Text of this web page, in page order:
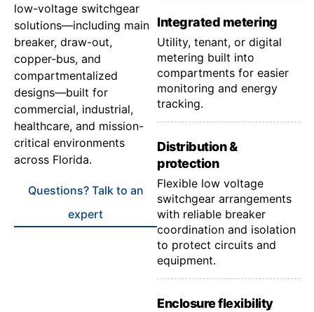
low-voltage switchgear
solutions—including main
breaker, draw-out,
copper-bus, and
compartmentalized
designs—built for
commercial, industrial,
healthcare, and mission-
critical environments
across Florida.
Questions? Talk to an
expert
Integrated metering
Utility, tenant, or digital
metering built into
compartments for easier
monitoring and energy
tracking.
Distribution &
protection
Flexible low voltage
switchgear arrangements
with reliable breaker
coordination and isolation
to protect circuits and
equipment.
Enclosure flexibility